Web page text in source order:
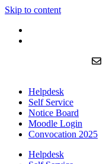
Skip to content
Helpdesk
Self Service
Notice Board
Moodle Login
Convocation 2025
Helpdesk